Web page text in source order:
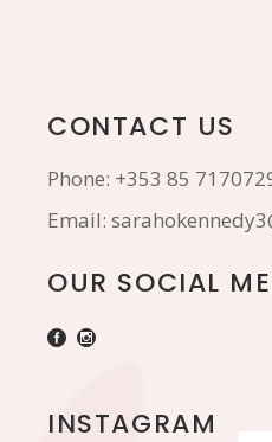
CONTACT US
Phone: +353 85
Email:
OUR SOCIAL
INSTAGRAM